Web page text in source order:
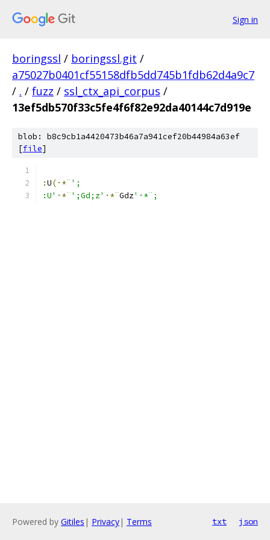
Sign in
boringssl / boringssl.git /
a75027b0401cf55158dfb5dd745b1fdb62d4a9c7
/ . / fuzz / ssl_ctx_api_corpus /
13ef5db570f33c5fe4f6f82e92da40144c7d919e
blob: b8c9cb1a4420473b46a7a941cef20b44984a63ef
[file]
:U(·*¨ ';
:U' ·*¨ ';Gd;z' ·*¨Gdz'·*¨;
Powered by Gitiles | Privacy| Terms txt json